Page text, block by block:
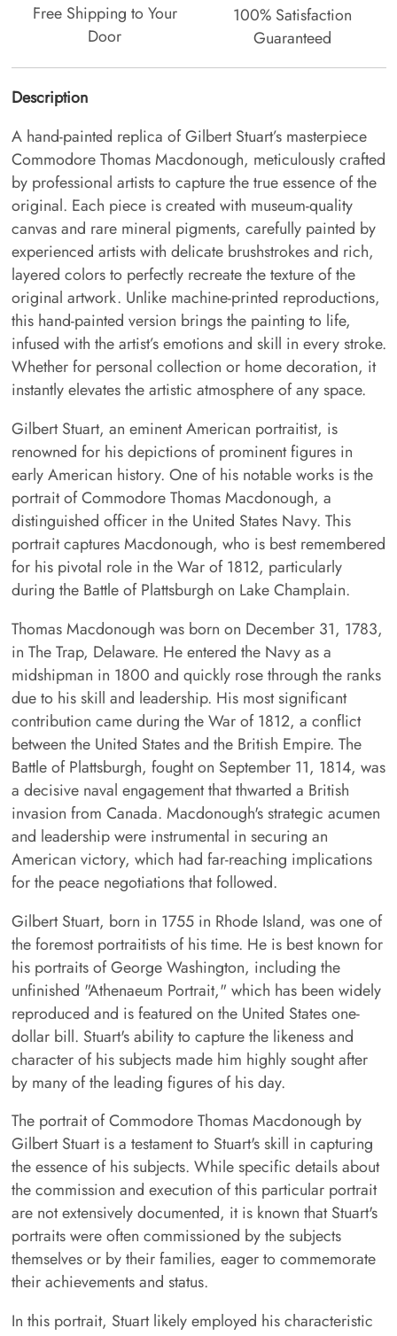
Free Shipping to Your
Door
100% Satisfaction
Guaranteed
Description
A hand-painted replica of Gilbert Stuart’s masterpiece
Commodore Thomas Macdonough, meticulously crafted
by professional artists to capture the true essence of the
original. Each piece is created with museum-quality
canvas and rare mineral pigments, carefully painted by
experienced artists with delicate brushstrokes and rich,
layered colors to perfectly recreate the texture of the
original artwork. Unlike machine-printed reproductions,
this hand-painted version brings the painting to life,
infused with the artist’s emotions and skill in every stroke.
Whether for personal collection or home decoration, it
instantly elevates the artistic atmosphere of any space.
Gilbert Stuart, an eminent American portraitist, is
renowned for his depictions of prominent figures in
early American history. One of his notable works is the
portrait of Commodore Thomas Macdonough, a
distinguished officer in the United States Navy. This
portrait captures Macdonough, who is best remembered
for his pivotal role in the War of 1812, particularly
during the Battle of Plattsburgh on Lake Champlain.
Thomas Macdonough was born on December 31, 1783,
in The Trap, Delaware. He entered the Navy as a
midshipman in 1800 and quickly rose through the ranks
due to his skill and leadership. His most significant
contribution came during the War of 1812, a conflict
between the United States and the British Empire. The
Battle of Plattsburgh, fought on September 11, 1814, was
a decisive naval engagement that thwarted a British
invasion from Canada. Macdonough's strategic acumen
and leadership were instrumental in securing an
American victory, which had far-reaching implications
for the peace negotiations that followed.
Gilbert Stuart, born in 1755 in Rhode Island, was one of
the foremost portraitists of his time. He is best known for
his portraits of George Washington, including the
unfinished "Athenaeum Portrait," which has been widely
reproduced and is featured on the United States one-
dollar bill. Stuart's ability to capture the likeness and
character of his subjects made him highly sought after
by many of the leading figures of his day.
The portrait of Commodore Thomas Macdonough by
Gilbert Stuart is a testament to Stuart's skill in capturing
the essence of his subjects. While specific details about
the commission and execution of this particular portrait
are not extensively documented, it is known that Stuart's
portraits were often commissioned by the subjects
themselves or by their families, eager to commemorate
their achievements and status.
In this portrait, Stuart likely employed his characteristic